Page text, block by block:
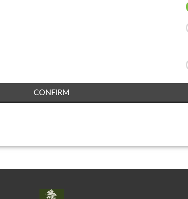
CONFIRM